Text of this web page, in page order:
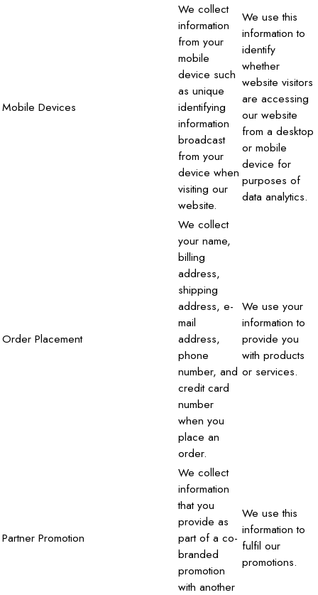
Mobile Devices
We collect
information
from your
mobile
device such
as unique
identifying
information
broadcast
from your
device when
visiting our
website.
We use this
information to
identify
whether
website visitors
are accessing
our website
from a desktop
or mobile
device for
purposes of
data analytics.
Order Placement
We collect
your name,
billing
address,
shipping
address, e-
mail
address,
phone
number, and
credit card
number
when you
place an
order.
We use your
information to
provide you
with products
or services.
Partner Promotion
We collect
information
that you
provide as
part of a co-
branded
promotion
with another
We use this
information to
fulfil our
promotions.